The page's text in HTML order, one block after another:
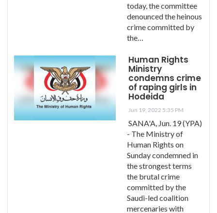
today, the committee
denounced the heinous
crime committed by
the…
Human Rights
Ministry
condemns crime
of raping girls in
Hodeida
Jun 19, 2022 5:35 PM
SANA'A, Jun. 19 (YPA)
- The Ministry of
Human Rights on
Sunday condemned in
the strongest terms
the brutal crime
committed by the
Saudi-led coalition
mercenaries with